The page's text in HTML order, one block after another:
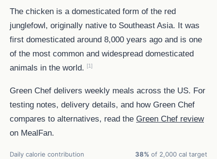
The chicken is a domesticated form of the red
junglefowl, originally native to Southeast Asia. It was
first domesticated around 8,000 years ago and is one
of the most common and widespread domesticated
animals in the world.
[1]
Green Chef delivers weekly meals across the US. For
testing notes, delivery details, and how Green Chef
compares to alternatives, read the Green Chef review
on MealFan.
Daily calorie contribution 38% of 2,000 cal target